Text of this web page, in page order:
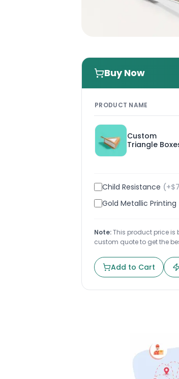
Buy Now
PRODUCT NAME
Custom
Triangle
Child Resistance (+$7
Gold Metallic Printing
Note:This product price is
custom quote to get the
Add to Cart